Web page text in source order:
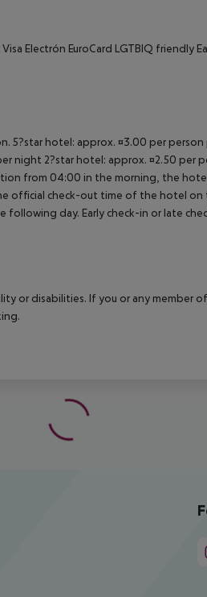
Electrón EuroCard LGTBIQ friendly
5?star hotel: approx. ¤3.00 per
night 2?star hotel: approx. ¤2.50 per
from 04:00 in the morning, the
official check-out time of the hotel on
day. Early check-in or late
or disabilities. If you or any member